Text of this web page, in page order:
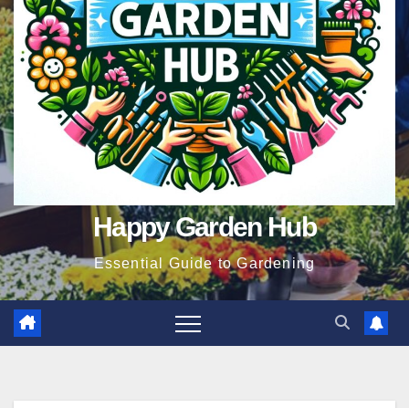
Happy Garden Hub
Essential Guide to Gardening